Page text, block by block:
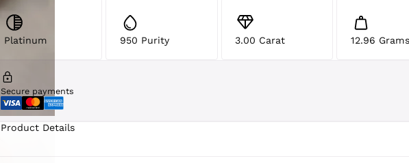
Platinum 950 Purity 3.00 Carat 12.96
Secure payments
Product Details